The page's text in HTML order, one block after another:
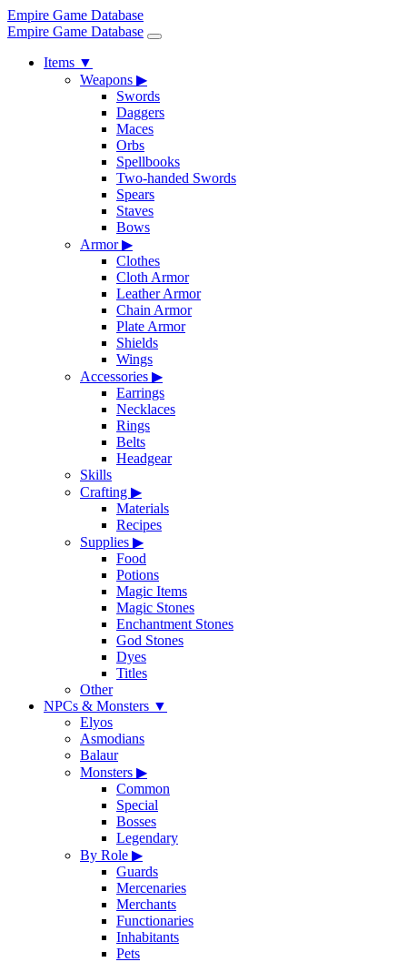
Empire Game Database
Empire Game Database
Items ▼
Weapons ▶
Swords
Daggers
Maces
Orbs
Spellbooks
Two-handed Swords
Spears
Staves
Bows
Armor▶
Clothes
Cloth Armor
Leather Armor
Chain Armor
Plate Armor
Shields
Wings
Accessories ▶
Earrings
Necklaces
Rings
Belts
Headgear
Skills
Crafting ▶
Materials
Recipes
Supplies ▶
Food
Potions
Magic Items
Magic Stones
Enchantment Stones
God Stones
Dyes
Titles
Other
NPCs & Monsters ▼
Elyos
Asmodians
Balaur
Monsters ▶
Common
Special
Bosses
Legendary
By Role ▶
Guards
Mercenaries
Merchants
Functionaries
Inhabitants
Pets